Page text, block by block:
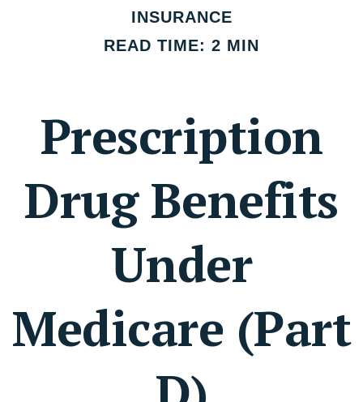
INSURANCE
READ TIME: 2 MIN
Prescription
Drug Benefits
Under
Medicare (Part